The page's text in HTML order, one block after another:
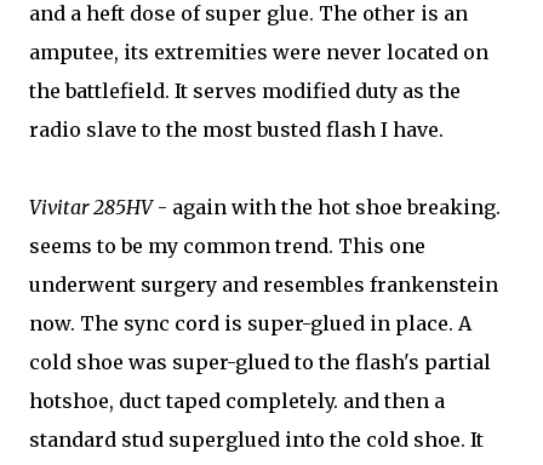
and a heft dose of super glue. The other is an
amputee, its extremities were never located on
the battlefield. It serves modified duty as the
radio slave to the most busted flash I have.
Vivitar 285HV- again with the hot shoe breaking.
seems to be my common trend. This one
underwent surgery and resembles frankenstein
now. The sync cord is super-glued in place. A
cold shoe was super-glued to the flash's partial
hotshoe, duct taped completely. and then a
standard stud superglued into the cold shoe. It